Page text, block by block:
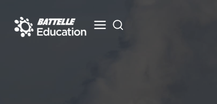
content